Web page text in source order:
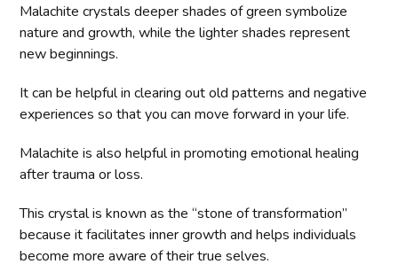
Malachite crystals deeper shades of green symbolize
nature and growth, while the lighter shades represent
new beginnings.
It can be helpful in clearing out old patterns and negative
experiences so that you can move forward in your life.
Malachite is also helpful in promoting emotional healing
after trauma or loss.
This crystal is known as the “stone of transformation”
because it facilitates inner growth and helps individuals
become more aware of their true selves.